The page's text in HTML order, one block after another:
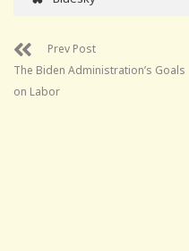
Prev Post
The Biden Administration’s Goals
on Labor